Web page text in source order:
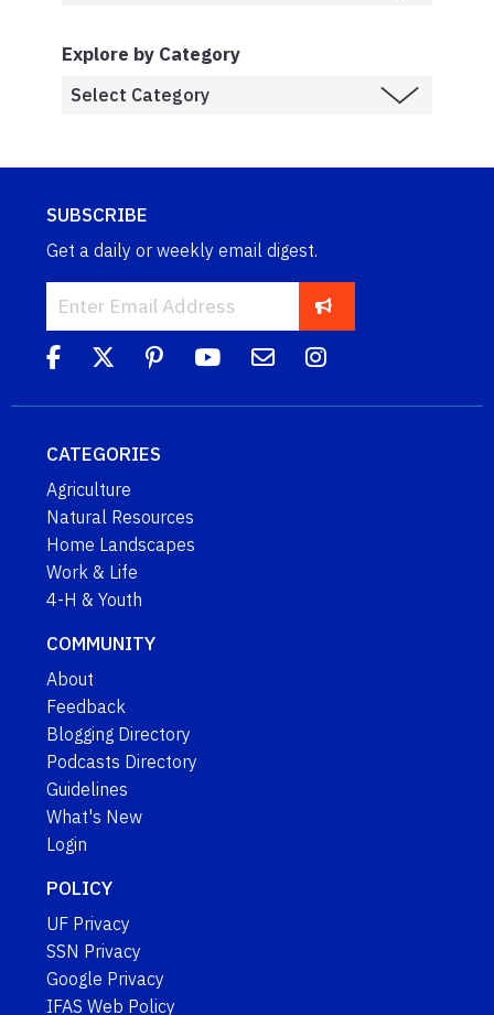
Explore by Category
SUBSCRIBE
Get a daily or weekly email digest.
CATEGORIES
Agriculture
Natural Resources
Home Landscapes
Work & Life
4-H & Youth
COMMUNITY
About
Feedback
Blogging Directory
Podcasts Directory
Guidelines
What's New
Login
POLICY
UF Privacy
SSN Privacy
Google Privacy
IFAS Web Policy